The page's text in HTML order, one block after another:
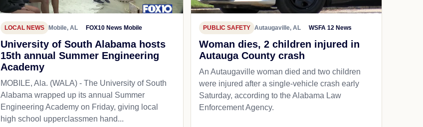
LOCAL NEWS Mobile, AL FOX10 News Mobile
University of South Alabama hosts
15th annual Summer Engineering
Academy
MOBILE, Ala. (WALA) - The University of South
Alabama wrapped up its annual Summer
Engineering Academy on Friday, giving local
high school upperclassmen hand...
PUBLIC SAFETY Autaugaville, AL WSFA 12 News
Woman dies, 2 children injured in
Autauga County crash
An Autaugaville woman died and two children
were injured after a single-vehicle crash early
Saturday, according to the Alabama Law
Enforcement Agency.